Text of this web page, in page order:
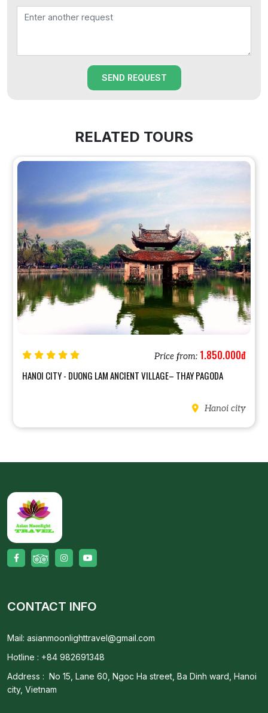
SEND REQUEST
RELATED TOURS
Price from: 1.850.000đ
HANOI CITY - DUONG LAM ANCIENT VILLAGE– THAY PAGODA
Hanoi city
CONTACT INFO
Mail: asianmoonlighttravel@gmail.com
Hotline : +84 982691348
Address : No 15, Lane 60, Ngoc Ha street, Ba Dinh ward, Hanoi
city, Vietnam